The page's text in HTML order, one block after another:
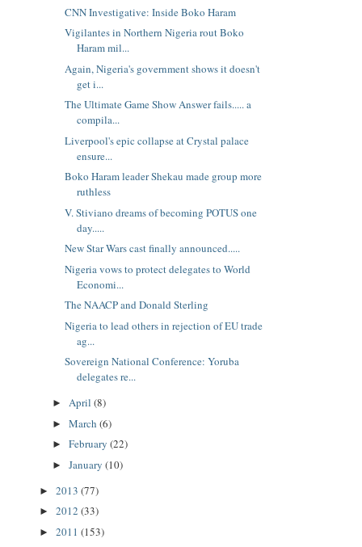
CNN Investigative: Inside Boko Haram
Vigilantes in Northern Nigeria rout Boko
Haram mil...
Again, Nigeria's government shows it doesn't
get i...
The Ultimate Game Show Answer fails..... a
compila...
Liverpool's epic collapse at Crystal palace
ensure...
Boko Haram leader Shekau made group more
ruthless
V. Stiviano dreams of becoming POTUS one
day.....
New Star Wars cast finally announced.....
Nigeria vows to protect delegates to World
Economi...
The NAACP and Donald Sterling
Nigeria to lead others in rejection of EU trade
ag...
Sovereign National Conference: Yoruba
delegates re...
► April (8)
► March (6)
► February (22)
► January (10)
► 2013 (77)
► 2012 (33)
► 2011 (153)